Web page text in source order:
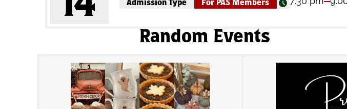
14 Admission Type For PAS Members
Random Events